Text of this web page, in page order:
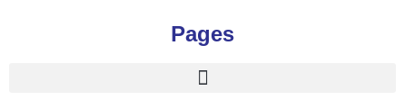
Pages